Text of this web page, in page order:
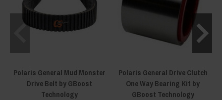
Polaris General Mud Monster
Drive Belt by GBoost
Technology
Polaris General Drive Clutch
One Way Bearing Kit by
GBoost Technology